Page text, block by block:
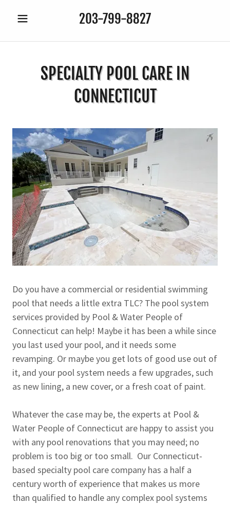
203-799-8827
SPECIALTY POOL CARE IN
CONNECTICUT
Do you have a commercial or residential swimming
pool that needs a little extra TLC? The pool system
services provided by Pool & Water People of
Connecticut can help! Maybe it has been a while since
you last used your pool, and it needs some
revamping. Or maybe you get lots of good use out of
it, and your pool system needs a few upgrades, such
as new lining, a new cover, or a fresh coat of paint.
Whatever the case may be, the experts at Pool &
Water People of Connecticut are happy to assist you
with any pool renovations that you may need; no
problem is too big or too small. Our Connecticut-
based specialty pool care company has a half a
century worth of experience that makes us more
than qualified to handle any complex pool systems